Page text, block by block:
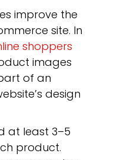
improve the
site. In
shoppers
images
of an
design
at least 3–5
product.